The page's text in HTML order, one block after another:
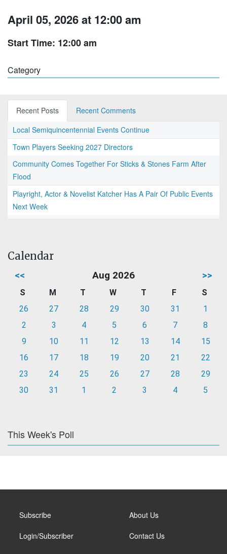
April 05, 2026 at 12:00 am
Start Time: 12:00 am
Category
Recent Posts
Recent Comments
Local Semiquincentennial Events Continue
Town Players Seeking 2027 Directors
Community Comes Together For Sticks & Stones Farm After
Flood
Playright, Actor & Novelist Katcher Has A Pair Of Public Events
Next Week
Calendar
<< Aug 2026 >>
S M T W T F
S
26
27 28 29 30 31
1
2
3 4 5 6 7
8
9
10 11 12 13 14
15
16
17 18 19 20 21
22
23
24 25 26 27 28
29
30
31 1 2 3 4 5
This Week's Poll
Subscribe
Login/Subscriber
About Us
Contact Us